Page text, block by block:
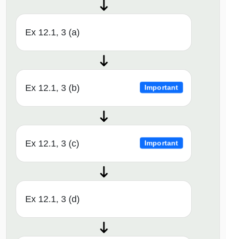
Ex 12.1, 3 (a)
Ex 12.1, 3 (b) Important
Ex 12.1, 3 (c) Important
Ex 12.1, 3 (d)